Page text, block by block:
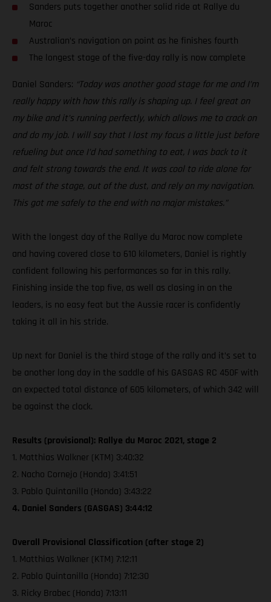
Sanders puts together another solid ride at Rallye du
Maroc
Australian’s navigation on point as he finishes fourth
The longest stage of the five-day rally is now complete
Daniel Sanders: “Today was another good stage for me and I’m
really happy with how this rally is shaping up. I feel great on
my bike and it’s running perfectly, which allows me to crack on
and do my job. I will say that I lost my focus a little just before
refueling but once I’d had something to eat, I was back to it
and felt strong towards the end. It was cool to ride alone for
most of the stage, out of the dust, and rely on my navigation.
This got me safely to the end with no major mistakes.”
With the longest day of the Rallye du Maroc now complete
and having covered close to 610 kilometers, Daniel is rightly
confident following his performances so far in this rally.
Finishing inside the top five, as well as closing in on the
leaders, is no easy feat but the Aussie racer is confidently
taking it all in his stride.
Up next for Daniel is the third stage of the rally and it’s set to
be another long day in the saddle of his GASGAS RC 450F with
an expected total distance of 605 kilometers, of which 342 will
be against the clock.
Results (provisional): Rallye du Maroc 2021, stage 2
1. Matthias Walkner (KTM) 3:40:32
2. Nacho Cornejo (Honda) 3:41:51
3. Pablo Quintanilla (Honda) 3:43:22
4. Daniel Sanders (GASGAS) 3:44:12
Overall Provisional Classification (after stage 2)
1. Matthias Walkner (KTM) 7:12:11
2. Pablo Quintanilla (Honda) 7:12:30
3. Ricky Brabec (Honda) 7:13:11